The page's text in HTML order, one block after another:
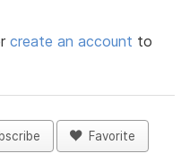
create an account to
Favorite